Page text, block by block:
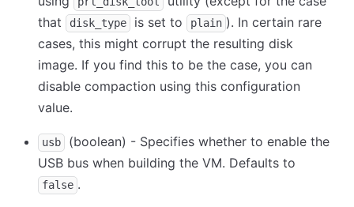
that
disk_type is set to plain ). In certain rare
cases, this might corrupt the resulting disk
image. If you find this to be the case, you can
disable compaction using this configuration
value.
usb
(boolean) - Specifies whether to enable the
USB bus when building the VM. Defaults to
false .